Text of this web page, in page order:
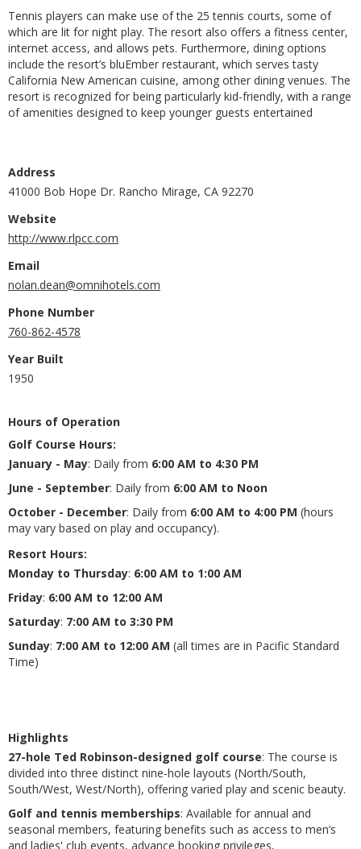
Tennis players can make use of the 25 tennis courts, some of
which are lit for night play. The resort also offers a fitness center,
internet access, and allows pets. Furthermore, dining options
include the resort’s bluEmber restaurant, which serves tasty
California New American cuisine, among other dining venues. The
resort is recognized for being particularly kid-friendly, with a range
of amenities designed to keep younger guests entertained
Address
41000 Bob Hope Dr. Rancho Mirage, CA 92270
Website
http://www.rlpcc.com
Email
nolan.dean@omnihotels.com
Phone Number
760-862-4578
Year Built
1950
Hours of Operation
Golf Course Hours:
January - May: Daily from 6:00 AM to 4:30 PM
June - September: Daily from 6:00 AM to Noon
October - December: Daily from 6:00 AM to 4:00 PM (hours
may vary based on play and occupancy).
Resort Hours:
Monday to Thursday: 6:00 AM to 1:00 AM
Friday: 6:00 AM to 12:00 AM
Saturday: 7:00 AM to 3:30 PM
Sunday: 7:00 AM to 12:00 AM (all times are in Pacific Standard
Time)
Highlights
27-hole Ted Robinson-designed golf course: The course is
divided into three distinct nine-hole layouts (North/South,
South/West, West/North), offering varied play and scenic beauty​​.
Golf and tennis memberships: Available for annual and
seasonal members, featuring benefits such as access to men’s
and ladies' club events, advance booking privileges,